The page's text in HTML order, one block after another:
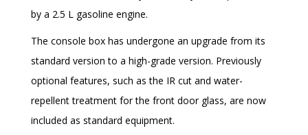
by a 2.5 L gasoline engine.
The console box has undergone an upgrade from its
standard version to a high-grade version. Previously
optional features, such as the IR cut and water-
repellent treatment for the front door glass, are now
included as standard equipment.